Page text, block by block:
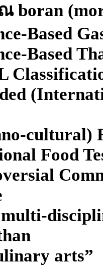
boran
Based
Based
cultural)
Food
arts”